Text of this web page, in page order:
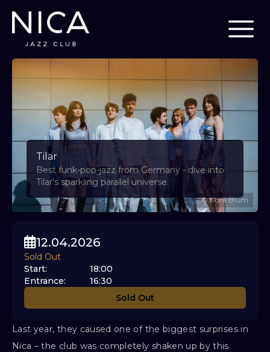
©Nora Blum
Tilar
Best funk-pop-jazz from Germany - dive into
Tilar's sparkling parallel universe.
Last year, they caused one of the biggest surprises in
Nica – the club was completely shaken up by this
12.04.2026
Sold Out
Start:
Entrance:
18:00
16:30
Sold Out